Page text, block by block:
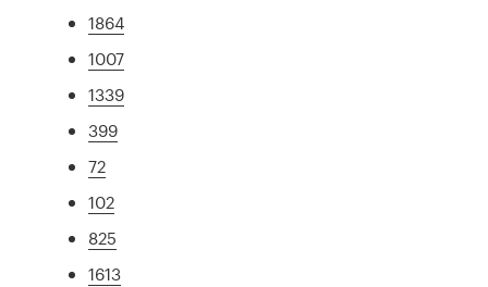
1864
1007
1339
399
72
102
825
1613